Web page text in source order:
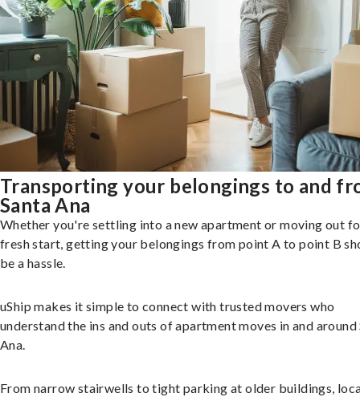
Transporting your belongings to and
Santa Ana
Whether you're settling into a new apartment or moving out
fresh start, getting your belongings from point A to point B
be a hassle.
uShip makes it simple to connect with trusted movers who
understand the ins and outs of apartment moves in and around
Ana.
From narrow stairwells to tight parking at older buildings,